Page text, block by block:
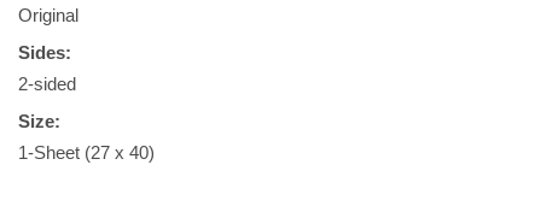
Original
Sides:
2-sided
Size:
1-Sheet (27 x 40)